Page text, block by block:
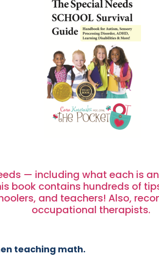
— including what each is
book contains hundreds of
and teachers! Also,
occupational therapists.
teaching math.